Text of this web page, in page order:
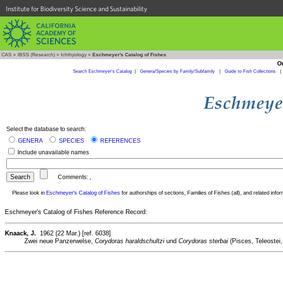
Institute for Biodiversity Science and Sustainability
CAS » IBSS (Research) » Ichthyology » Eschmeyer's Catalog of Fishes
Search Eschmeyer's Catalog| Genera/Species by Family/Subfamily Guide to Fish Collections
Select the database to search:
GENERA
SPECIES
REFERENCES
Include unavailable names
Comments: ,
Please look in Eschmeyer's Catalog of Fishes for authorships of sections, Families of Fishes (all), and related
Eschmeyer's Catalog of Fishes Reference Record:
Knaack, J. 1962 (22 Mar.) [ref. 6038]
Zwei neue Panzerwelse, Corydoras haraldschultzi und Corydoras sterbai (Pisces,